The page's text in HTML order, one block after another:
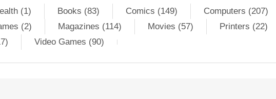
(1) Books (83) Comics (149)
Computers (207)
(2) Magazines (114) Movies (57)
Printers (22)
Video Games (90)